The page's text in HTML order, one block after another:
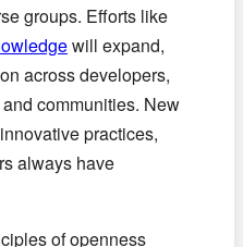
groups. Efforts like
will expand,
across developers,
communities. New
practices,
always have
of openness